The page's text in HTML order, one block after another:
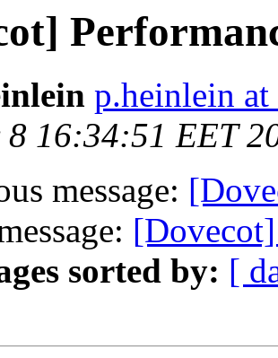
p.heinlein
8 16:34:51 EET
message:
sorted by: [